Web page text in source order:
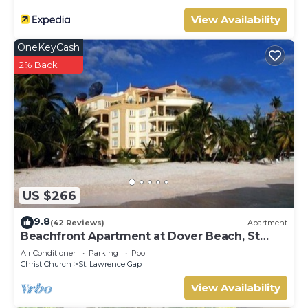
View Availability
US $266
OneKeyCash
2% Back
9.8(42 Reviews) Apartment
Beachfront Apartment at Dover Beach, St
Lawrence
Air Conditioner Parking
Pool
Christ Church
St. Lawrence Gap
View Availability